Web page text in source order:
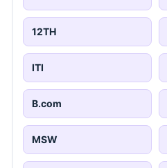
12TH
ITI
B.com
MSW